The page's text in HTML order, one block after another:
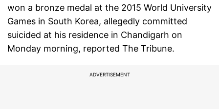
won a bronze medal at the 2015 World University
Games in South Korea, allegedly committed
suicided at his residence in Chandigarh on
Monday morning, reported The Tribune.
ADVERTISEMENT